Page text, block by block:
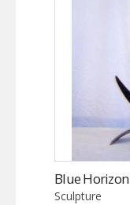
Blue Horizon
Sculpture